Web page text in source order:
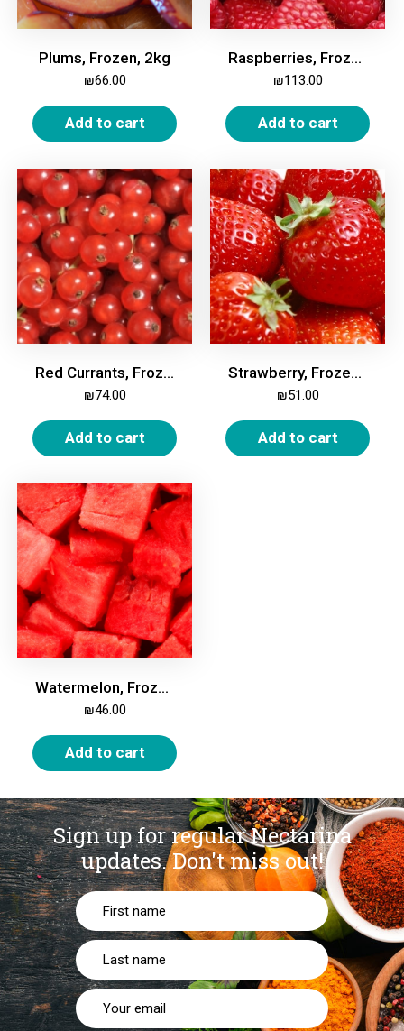
Plums, Frozen, 2kg
₪66.00
Add to cart
Raspberries, Frozen, 2.0 Kg
₪113.00
Add to cart
Red Currants, Frozen, 2kg
₪74.00
Add to cart
Strawberry, Frozen, 2kg
₪51.00
Add to cart
Watermelon, Frozen, 2kg
₪46.00
Add to cart
Sign up for regular Nectarina
updates.Don't miss out!